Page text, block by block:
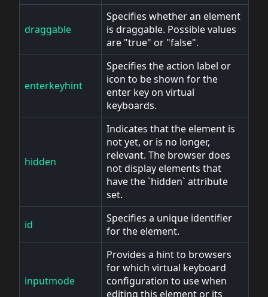
draggable
Specifies whether an element
is draggable. Possible values
are "true" or "false".
enterkeyhint
Specifies the action label or
icon to be shown for the
enter key on virtual
keyboards.
hidden
Indicates that the element is
not yet, or is no longer,
relevant. The browser does
not display elements that
have the `hidden` attribute
set.
id
Specifies a unique identifier
for the element.
inputmode
Provides a hint to browsers
for which virtual keyboard
configuration to use when
editing this element or its